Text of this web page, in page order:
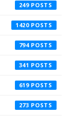
249
1420
794
341
619
273